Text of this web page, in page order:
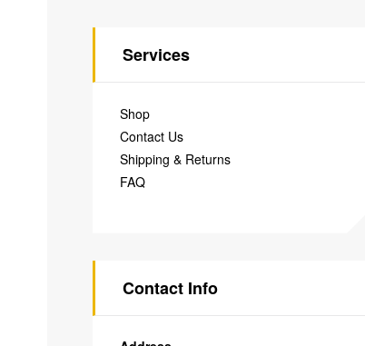
Services
Shop
Contact Us
Shipping & Returns
FAQ
Contact Info